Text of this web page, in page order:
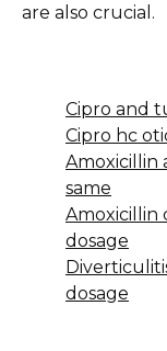
are also crucial.
Cipro and
Cipro hc
Amoxicillin
same
Amoxicillin
dosage
dosage